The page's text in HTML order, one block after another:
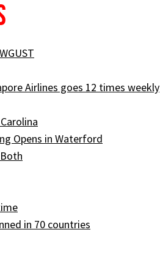
Airlines goes 12 times weekly
Opens in Waterford
in 70 countries